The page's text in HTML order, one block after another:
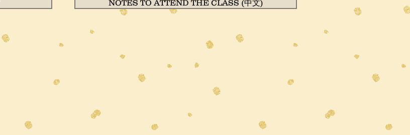
NOTES TO ATTEND THE CLASS (中文)